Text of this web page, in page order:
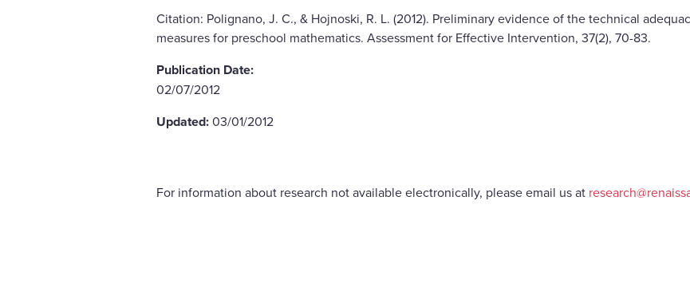
Citation: Polignano, J. C., & Hojnoski, R. L. (2012). Preliminary evidence of the technical
measures for preschool mathematics. Assessment for Effective Intervention, 37(2), 70-83.
Publication Date:
02/07/2012
Updated:03/01/2012
For information about research not available electronically, please email us at